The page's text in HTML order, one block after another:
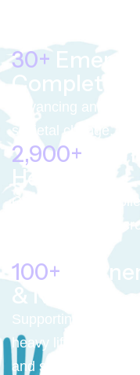
30+
Completed
Advancing animal
societal change.
4,000+
Helped
Getting food,
ground partners
100+
& NGOs
Supporting small,
heavy lifting on the
and support.